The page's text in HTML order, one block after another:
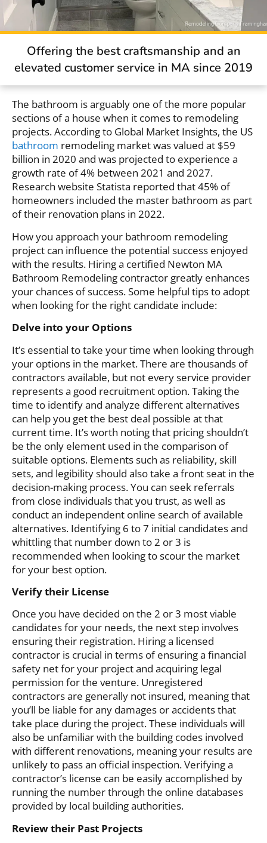
Offering the best craftsmanship and an
elevated customer service in MA since 2019
The bathroom is arguably one of the more popular
sections of a house when it comes to remodeling
projects. According to Global Market Insights, the US
bathroom remodeling market was valued at $59
billion in 2020 and was projected to experience a
growth rate of 4% between 2021 and 2027.
Research website Statista reported that 45% of
homeowners included the master bathroom as part
of their renovation plans in 2022.
How you approach your bathroom remodeling
project can influence the potential success enjoyed
with the results. Hiring a certified Newton MA
Bathroom Remodeling contractor greatly enhances
your chances of success. Some helpful tips to adopt
when looking for the right candidate include:
Delve into your Options
It’s essential to take your time when looking through
your options in the market. There are thousands of
contractors available, but not every service provider
represents a good recruitment option. Taking the
time to identify and analyze different alternatives
can help you get the best deal possible at that
current time. It’s worth noting that pricing shouldn’t
be the only element used in the comparison of
suitable options. Elements such as reliability, skill
sets, and legibility should also take a front seat in the
decision-making process. You can seek referrals
from close individuals that you trust, as well as
conduct an independent online search of available
alternatives. Identifying 6 to 7 initial candidates and
whittling that number down to 2 or 3 is
recommended when looking to scour the market
for your best option.
Verify their License
Once you have decided on the 2 or 3 most viable
candidates for your needs, the next step involves
ensuring their registration. Hiring a licensed
contractor is crucial in terms of ensuring a financial
safety net for your project and acquiring legal
permission for the venture. Unregistered
contractors are generally not insured, meaning that
you’ll be liable for any damages or accidents that
take place during the project. These individuals will
also be unfamiliar with the building codes involved
with different renovations, meaning your results are
unlikely to pass an official inspection. Verifying a
contractor’s license can be easily accomplished by
running the number through the online databases
provided by local building authorities.
Review their Past Projects